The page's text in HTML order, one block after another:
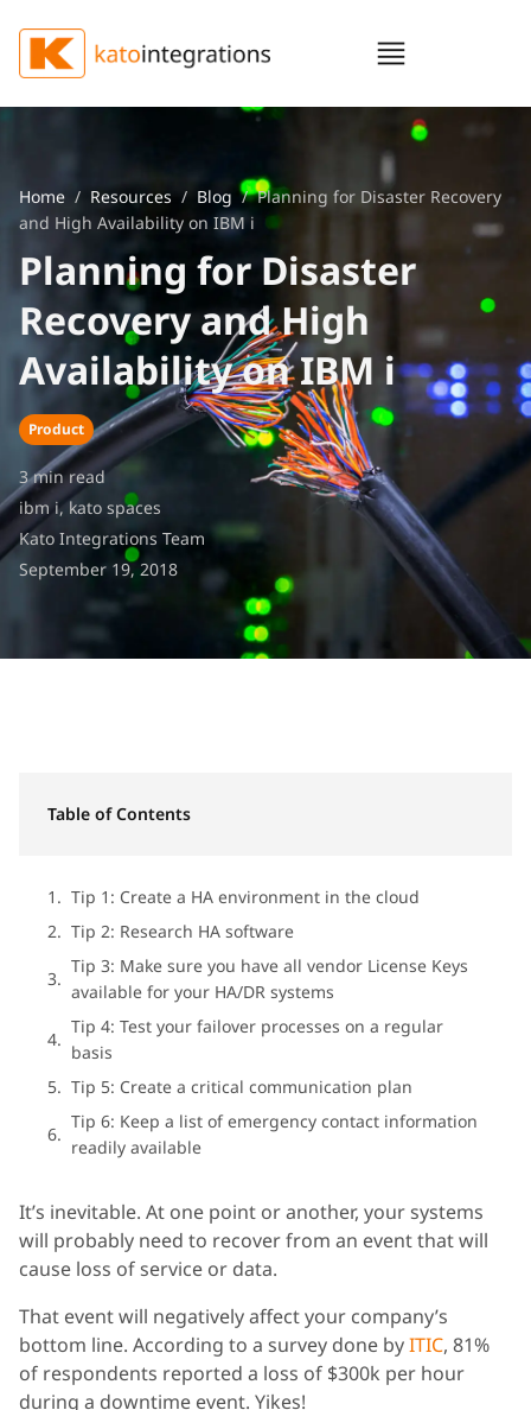
Home / Resources / Blog / Planning for Disaster Recovery
and High Availability on IBM i
Planning for Disaster
Recovery and High
Availability on IBM i
Product
3 min read
ibm i,kato spaces
Kato Integrations Team
September 19, 2018
It’s inevitable. At one point or another, your systems
will probably need to recover from an event that will
cause loss of service or data.
That event will negatively affect your company’s
bottom line. According to a survey done byITIC, 81%
of respondents reported a loss of $300k per hour
during a downtime event. Yikes!
Table of Contents
Tip 1: Create a HA environment in the cloud
Tip 2: Research HA software
Tip 3: Make sure you have all vendor License Keys
available for your HA/DR systems
Tip 4: Test your failover processes on a regular
basis
Tip 5: Create a critical communication plan
Tip 6: Keep a list of emergency contact information
readily available